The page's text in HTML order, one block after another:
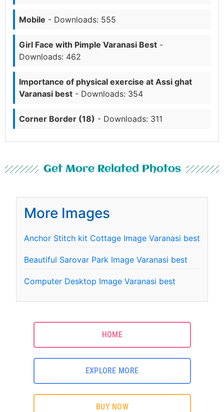
Mobile - Downloads: 555
Girl Face with Pimple Varanasi Best -
Downloads: 462
Importance of physical exercise at Assi ghat
Varanasi best - Downloads: 354
Corner Border (18) - Downloads: 311
Get More Related Photos
More Images
Anchor Stitch kit Cottage Image Varanasi best
Beautiful Sarovar Park Image Varanasi best
Computer Desktop Image Varanasi best
HOME
EXPLORE MORE
BUY NOW